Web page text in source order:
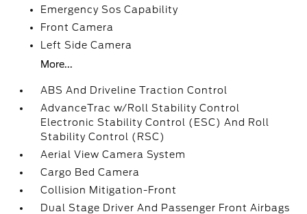
Emergency Sos Capability
Front Camera
Left Side Camera
More...
ABS And Driveline Traction Control
AdvanceTrac w/Roll Stability Control
Electronic Stability Control (ESC) And Roll
Stability Control (RSC)
Aerial View Camera System
Cargo Bed Camera
Collision Mitigation-Front
Dual Stage Driver And Passenger Front Airbags